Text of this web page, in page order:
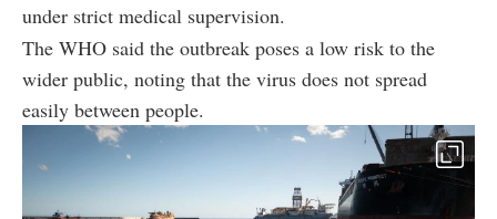
under strict medical supervision.
The WHO said the outbreak poses a low risk to the
wider public, noting that the virus does not spread
easily between people.